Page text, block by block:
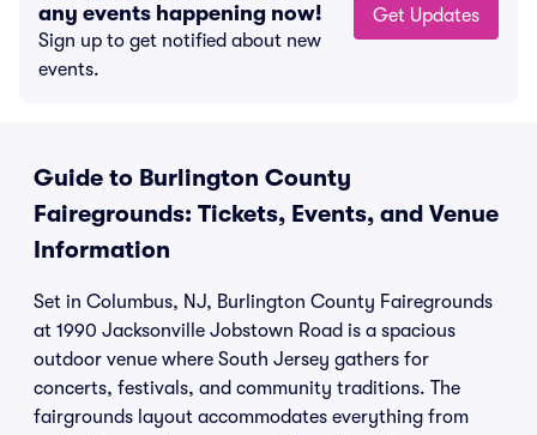
any events happening now!
Sign up to get notified about new
events.
Get Updates
Guide to Burlington County
Fairegrounds: Tickets, Events, and Venue
Information
Set in Columbus, NJ, Burlington County Fairegrounds
at 1990 Jacksonville Jobstown Road is a spacious
outdoor venue where South Jersey gathers for
concerts, festivals, and community traditions. The
fairgrounds layout accommodates everything from